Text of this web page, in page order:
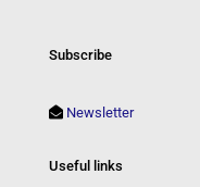
Subscribe
Newsletter
Useful links